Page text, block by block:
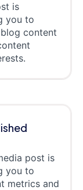
is
you to
content
post is
you to
metrics and